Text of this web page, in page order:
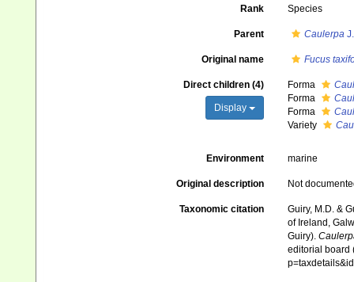
Rank Species
Parent Caulerpa
Original name Fucus
Direct children (4)
Display
Forma
Forma
Forma
Variety
Environment marine
Original description Not
Taxonomic citation
Guiry, M.D. &
of Ireland,
Guiry).
editorial board